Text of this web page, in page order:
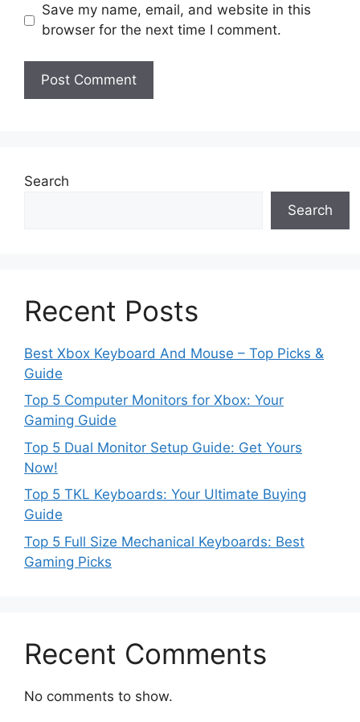
Save my name, email, and website in this
browser for the next time I comment.
Search
Search
Recent Posts
Best Xbox Keyboard And Mouse – Top Picks &
Guide
Top 5 Computer Monitors for Xbox: Your
Gaming Guide
Top 5 Dual Monitor Setup Guide: Get Yours
Now!
Top 5 TKL Keyboards: Your Ultimate Buying
Guide
Top 5 Full Size Mechanical Keyboards: Best
Gaming Picks
Recent Comments
No comments to show.